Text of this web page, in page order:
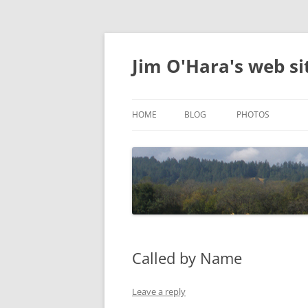
Jim O'Hara's web
HOME BLOG PHOTOS
Called by Name
Leave a reply